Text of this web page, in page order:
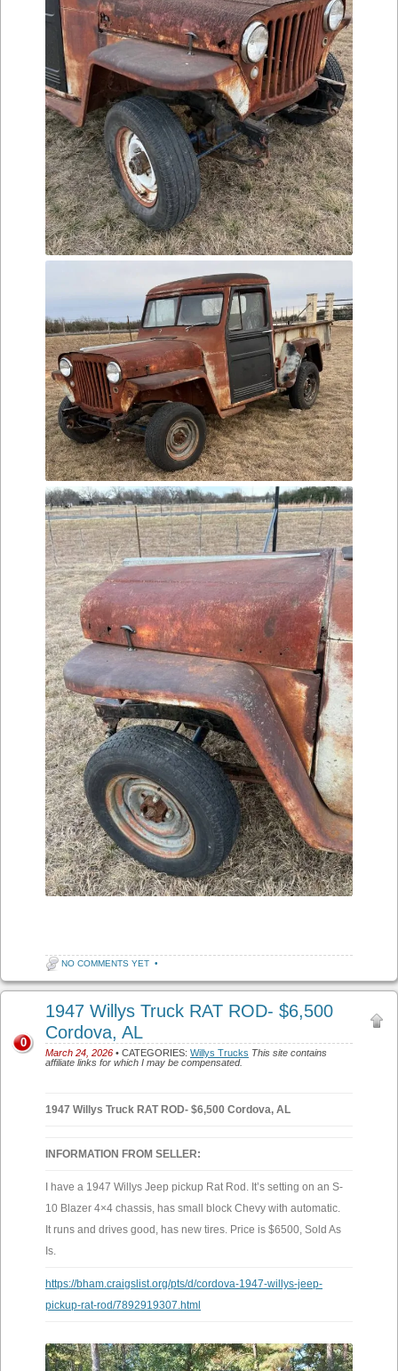
NO COMMENTS YET •
1947 Willys Truck RAT ROD- $6,500
Cordova, AL
March 24, 2026 • CATEGORIES: Willys Trucks This site contains
affiliate links for which I may be compensated.
0
1947 Willys Truck RAT ROD- $6,500 Cordova, AL
INFORMATION FROM SELLER:
I have a 1947 Willys Jeep pickup Rat Rod. It’s setting on an S-
10 Blazer 4×4 chassis, has small block Chevy with automatic.
It runs and drives good, has new tires. Price is $6500, Sold As
Is.
https://bham.craigslist.org/pts/d/cordova-1947-willys-jeep-
pickup-rat-rod/7892919307.html